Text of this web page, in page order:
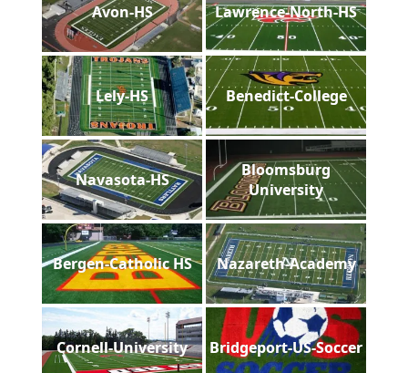
Avon-HS Lawrence-North-HS
Lely-HS Benedict-College
Navasota-HS
Bloomsburg
University
Bergen-Catholic HS Nazareth-Academy
Cornell-University Bridgeport-US-Soccer